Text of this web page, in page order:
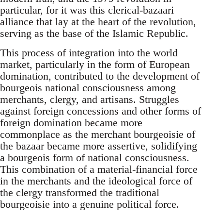
particular, for it was this clerical-bazaari
alliance that lay at the heart of the revolution,
serving as the base of the Islamic Republic.
This process of integration into the world
market, particularly in the form of European
domination, contributed to the development of
bourgeois national consciousness among
merchants, clergy, and artisans. Struggles
against foreign concessions and other forms of
foreign domination became more
commonplace as the merchant bourgeoisie of
the bazaar became more assertive, solidifying
a bourgeois form of national consciousness.
This combination of a material-financial force
in the merchants and the ideological force of
the clergy transformed the traditional
bourgeoisie into a genuine political force.